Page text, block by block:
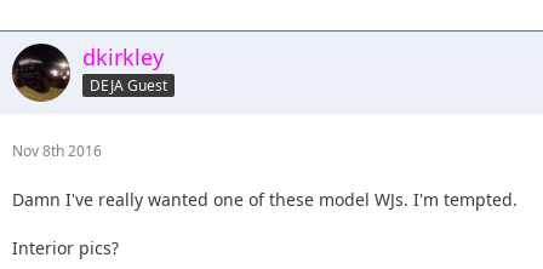
dkirkley
DEJA Guest
Nov 8th 2016
Damn I've really wanted one of these model WJs. I'm tempted.
Interior pics?